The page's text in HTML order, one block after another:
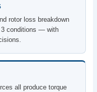
rotor loss breakdown
3 conditions — with
all produce torque